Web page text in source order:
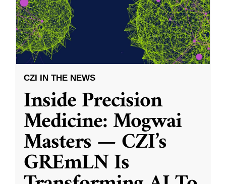
CZI IN THE NEWS
Inside Precision
Medicine: Mogwai
Masters — CZI’s
GREmLN Is